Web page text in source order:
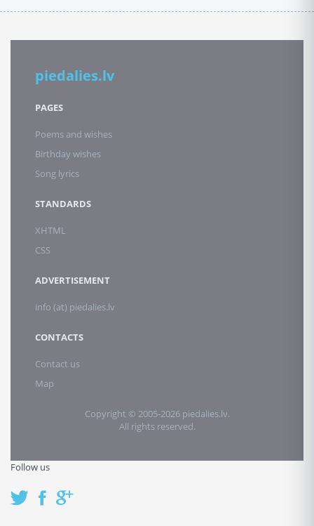
piedalies.lv
PAGES
Poems and wishes
Birthday wishes
Song lyrics
STANDARDS
XHTML
CSS
ADVERTISEMENT
info (at) piedalies.lv
CONTACTS
Contact us
Map
Copyright © 2005-2026 piedalies.lv.
All rights reserved.
Follow us